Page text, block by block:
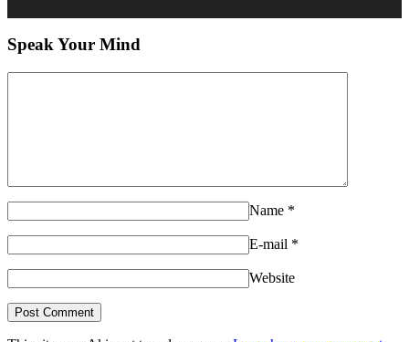
Speak Your Mind
Name *
E-mail *
Website